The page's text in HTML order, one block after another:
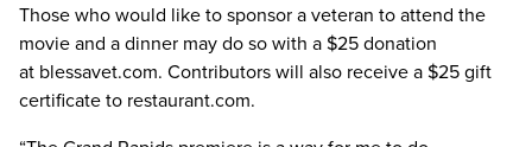
Those who would like to sponsor a veteran to attend the
movie and a dinner may do so with a $25 donation
at blessavet.com. Contributors will also receive a $25 gift
certificate to restaurant.com.